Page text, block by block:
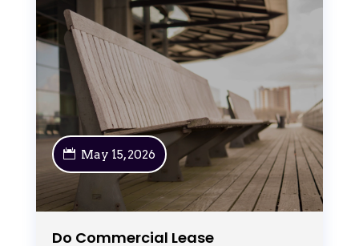
Do Commercial Lease
May 15, 2026